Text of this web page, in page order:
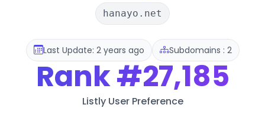
hanayo.net
Last Update: 2 years ago Subdomains : 2
Rank#27,185
Listly User Preference